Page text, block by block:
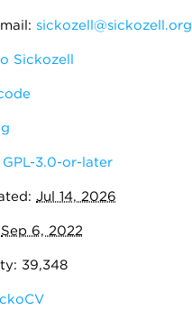
sickozell@sickozell.org
Sickozell
GPL-3.0-or-later
Jul 14, 2026
Sep 6, 2022
39,348